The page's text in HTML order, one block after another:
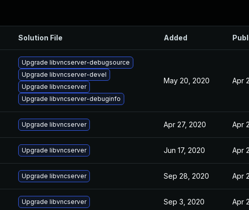
Solution File Added
Upgrade libvncserver-debugsource
Upgrade libvncserver-devel
Upgrade libvncserver
Upgrade libvncserver-debuginfo
May 20, 2020 Apr
Upgrade libvncserver Apr 27, 2020 Apr
Upgrade libvncserver Jun 17, 2020 Apr
Upgrade libvncserver Sep 28, 2020 Apr
Upgrade libvncserver Sep 3, 2020 Apr